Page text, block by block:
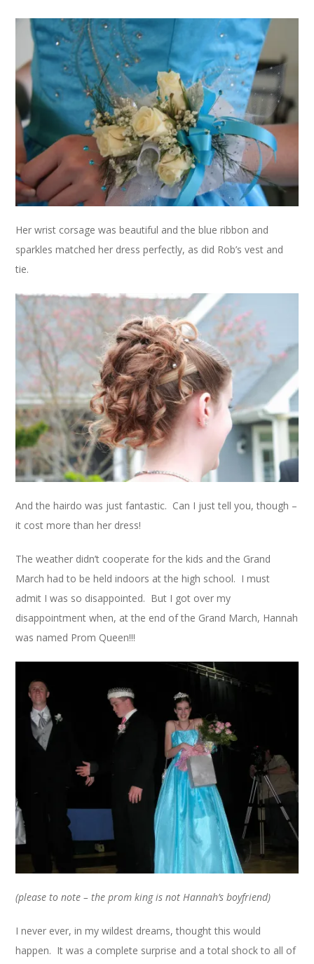
Her wrist corsage was beautiful and the blue ribbon and
sparkles matched her dress perfectly, as did Rob’s vest and
tie.
And the hairdo was just fantastic. Can I just tell you, though –
it cost more than her dress!
The weather didn’t cooperate for the kids and the Grand
March had to be held indoors at the high school. I must
admit I was so disappointed. But I got over my
disappointment when, at the end of the Grand March, Hannah
was named Prom Queen!!!
(please to note – the prom king is not Hannah’s boyfriend)
I never ever, in my wildest dreams, thought this would
happen. It was a complete surprise and a total shock to all of